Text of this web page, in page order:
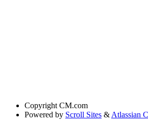
Copyright CM.com
Powered by Scroll Sites & Atlassian